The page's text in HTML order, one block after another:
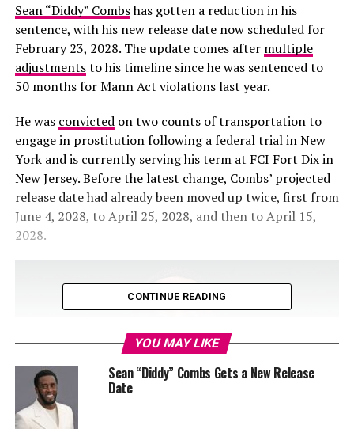
Sean “Diddy” Combshas gotten a reduction in his
sentence, with his new release date now scheduled for
February 23, 2028. The update comes after multiple
adjustmentsto his timeline since he was sentenced to
50 months for Mann Act violations last year.
He was convictedon two counts of transportation to
engage in prostitution following a federal trial in New
York and is currently serving his term at FCI Fort Dix in
New Jersey. Before the latest change, Combs’ projected
release date had already been moved up twice, first from
June 4, 2028, to April 25, 2028, and then to April 15,
2028.
CONTINUE READING
YOU MAY LIKE
Sean “Diddy” Combs Gets a New Release
Date